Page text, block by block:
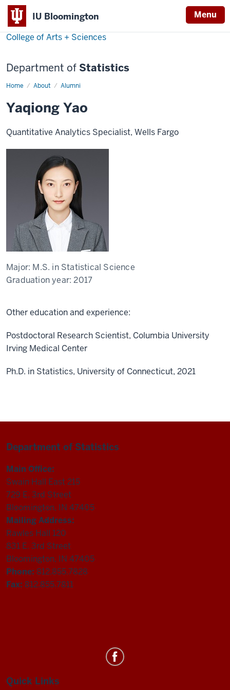
IU Bloomington Menu
College of Arts + Sciences
Department of Statistics
Home About Alumni
Yaqiong
Yaqiong Yao
Quantitative Analytics Specialist, Wells Fargo
Major: M.S. in Statistical Science
Graduation year:2017
Other education and experience:
Postdoctoral Research Scientist, Columbia University
Irving Medical Center
Ph.D. in Statistics, University of Connecticut, 2021
Department of Statistics
Main Office:
Swain Hall East 215
729 E. 3rd Street
Bloomington, IN 47405
Mailing Address:
Rawles Hall 120
831 E. 3rd Street
Bloomington, IN 47405
Phone: 812.855.7828
Fax: 812.855.7811
Statistics
Quick Links